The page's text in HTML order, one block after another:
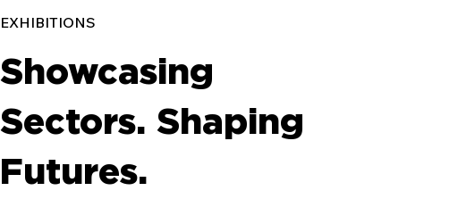
EXHIBITIONS
Showcasing
Sectors. Shaping
Futures.